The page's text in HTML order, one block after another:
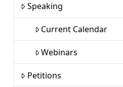
Speaking
Current Calendar
Webinars
Petitions